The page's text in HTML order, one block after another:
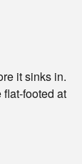
it sinks in.
footed at